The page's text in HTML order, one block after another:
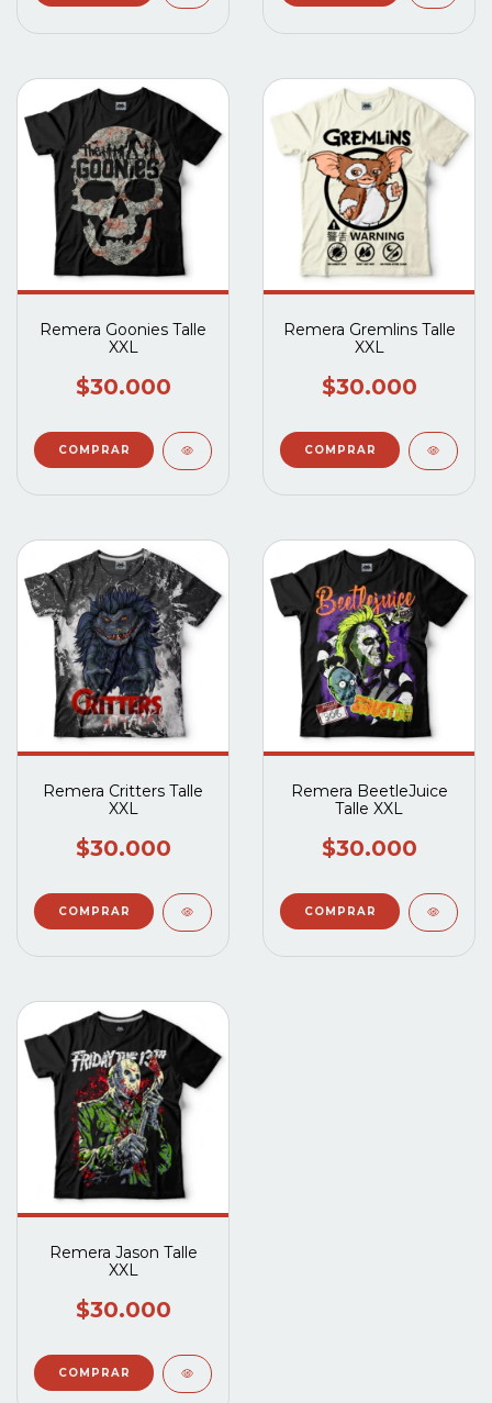
Remera Goonies Talle
XXL
$30.000
Remera Gremlins Talle
XXL
$30.000
Remera Critters Talle
XXL
$30.000
Remera BeetleJuice
Talle XXL
$30.000
Remera Jason Talle
XXL
$30.000